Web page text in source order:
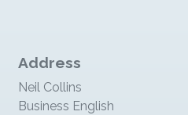
Address
Neil Collins
Business English